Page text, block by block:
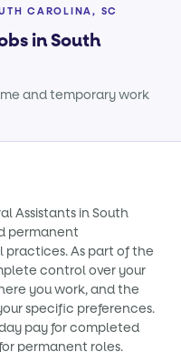
CAROLINA, SC
in South
and temporary work
Assistants in South
permanent
As part of the
control over your
you work, and the
specific preferences.
pay for completed
permanent roles.